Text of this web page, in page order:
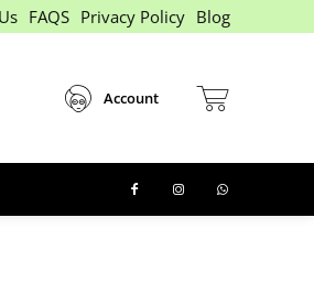
FAQS Privacy Policy Blog
Account